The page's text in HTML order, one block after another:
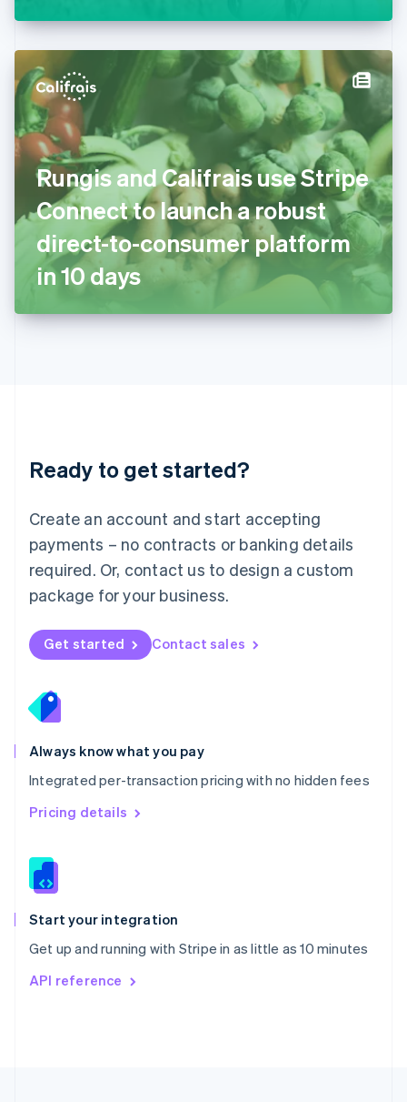
Rungis and Califrais use Stripe
Connect to launch a robust
direct-to-consumer platform
in 10 days
Ready to get started?
Create an account and start accepting
payments – no contracts or banking details
required. Or, contact us to design a custom
package for your business.
Get started Contact sales
Always know what you pay
Integrated per-transaction pricing with no hidden fees
Pricing details
Start your integration
Get up and running with Stripe in as little as 10 minutes
API reference
English
Hong Kong SAR, China
Hungary
English
India
English
Ireland
English
Italy
ItalianoEnglish
日本語English
Latvia
English
DeutschEnglish
English 简体中文
Mexico
EspañolEnglish
Netherlands
Nederlands English
New Zealand
Norway
English
English
Portugal
Português
Romania
English
Singapore
English 简体中文
Slovakia
Slovenia
Spain
EspañolEnglish
Svenska English
DeutschFrançais